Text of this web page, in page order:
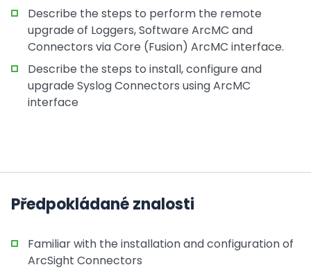
Describe the steps to perform the remote
upgrade of Loggers, Software ArcMC and
Connectors via Core (Fusion) ArcMC interface.
Describe the steps to install, configure and
upgrade Syslog Connectors using ArcMC
interface
Předpokládané znalosti
Familiar with the installation and configuration of
ArcSight Connectors